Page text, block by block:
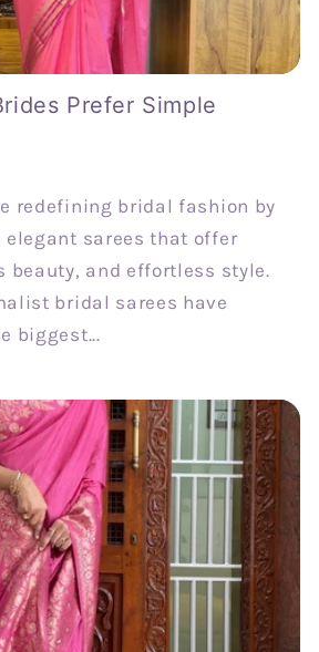
Prefer Simple
redefining bridal fashion by
sarees that offer
beauty, and effortless style.
bridal sarees have
biggest...